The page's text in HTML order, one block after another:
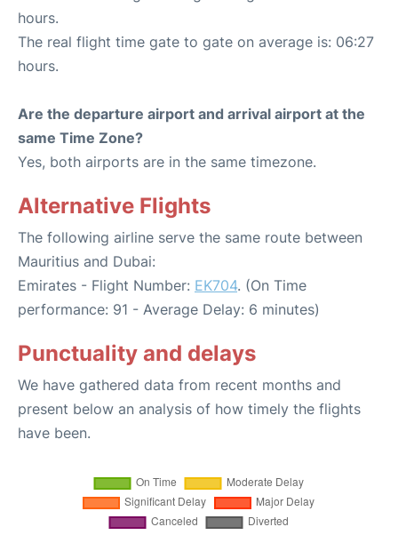
hours.
The real flight time gate to gate on average is: 06:27
hours.
Are the departure airport and arrival airport at the
same Time Zone?
Yes, both airports are in the same timezone.
Alternative Flights
The following airline serve the same route between
Mauritius and Dubai:
Emirates - Flight Number: EK704. (On Time
performance: 91 - Average Delay: 6 minutes)
Punctuality and delays
We have gathered data from recent months and
present below an analysis of how timely the flights
have been.